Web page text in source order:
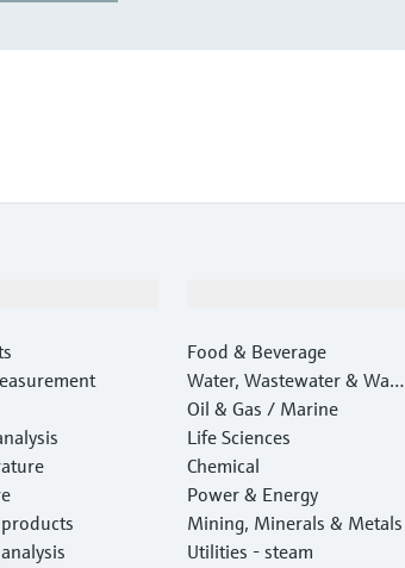
Food & Beverage
Water, Wastewater & Wast
e
Oil & Gas / Marine
Life Sciences
Chemical
Power & Energy
Mining, Minerals & Metals
Utilities - steam